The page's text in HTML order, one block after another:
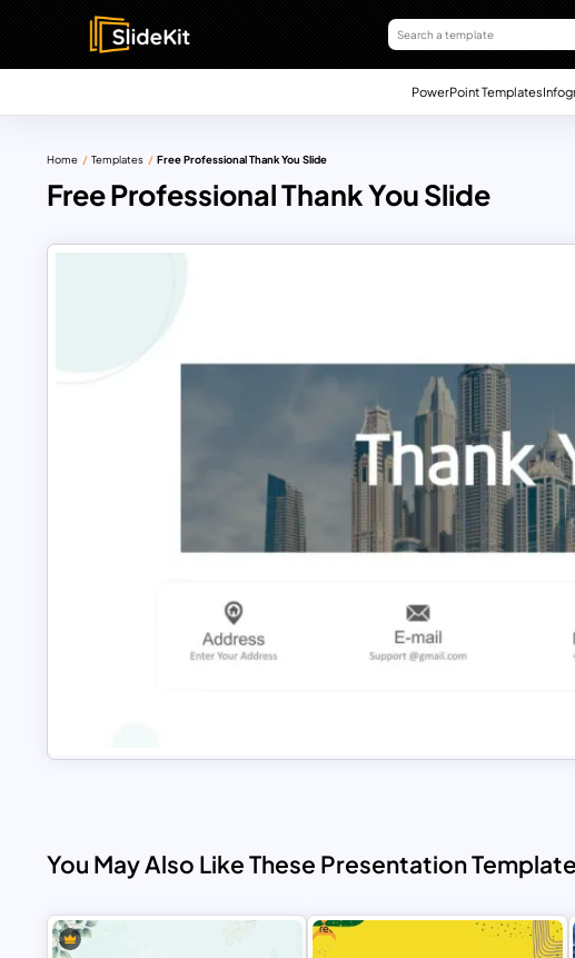
PowerPoint Templates
Home Templates Free Professional Thank You Slide
Free Professional Thank You Slide
You May Also Like These Presentation
Free